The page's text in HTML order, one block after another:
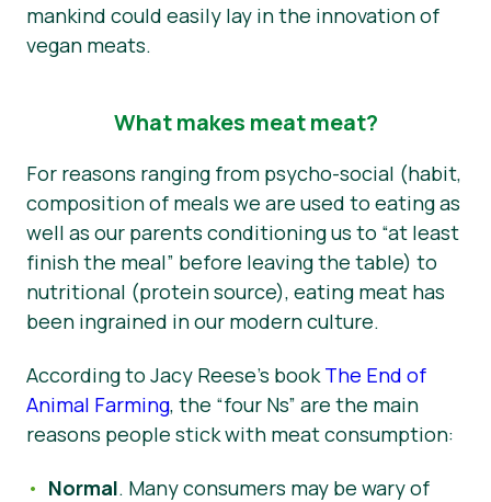
mankind could easily lay in the innovation of
vegan meats.
What makes meat meat?
For reasons ranging from psycho-social (habit,
composition of meals we are used to eating as
well as our parents conditioning us to “at least
finish the meal” before leaving the table) to
nutritional (protein source), eating meat has
been ingrained in our modern culture.
According to Jacy Reese’s bookThe End of
Animal Farming, the “four Ns” are the main
reasons people stick with meat consumption:
Normal. Many consumers may be wary of